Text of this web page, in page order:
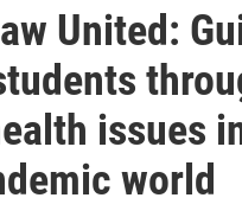
United:
issues
world